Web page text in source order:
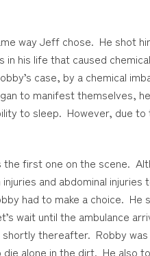
way Jeff chose. He shot
his life that caused
case, by a chemical
to manifest themselves,
to sleep. However, due to
first one on the scene.
and abdominal
had to make a choice. He
wait until the ambulance
thereafter. Robby
alone in the dirt. He also